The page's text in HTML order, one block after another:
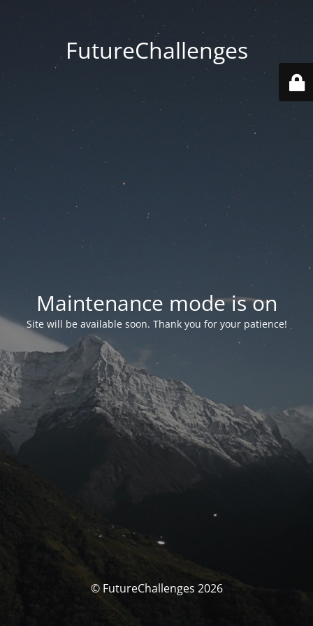
FutureChallenges
Maintenance mode is on
Site will be available soon. Thank you for your patience!
© FutureChallenges 2026